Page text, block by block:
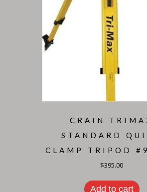
CRAIN
STANDARD
CLAMP TRIPOD
$395.00
Add to cart